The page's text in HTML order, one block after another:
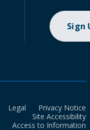
Sign
Legal
Privacy Notice
Site Accessibility
Access to Information